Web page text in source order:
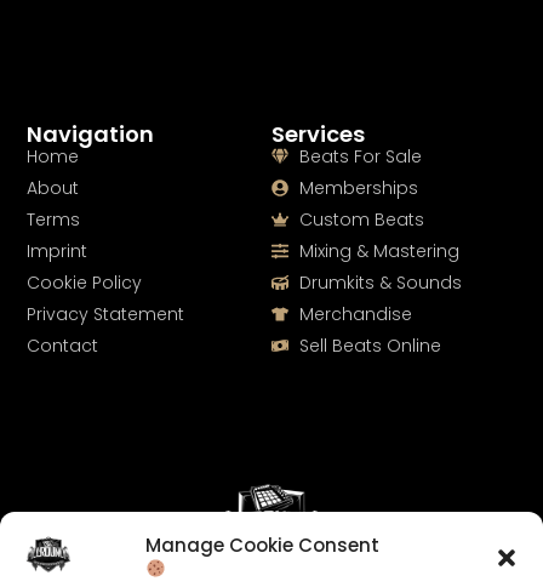
Manage Cookie Consent
Services
Beats For Sale
Memberships
Custom Beats
Mixing & Mastering
Drumkits & Sounds
Merchandise
Sell Beats Online
Navigation
Home
About
Terms
Imprint
Cookie Policy
Privacy Statement
Contact